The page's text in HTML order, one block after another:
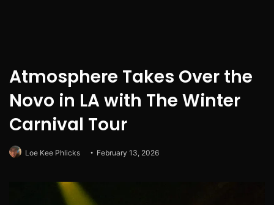
Atmosphere Takes Over the
Novo in LA with The Winter
Carnival Tour
Loe Kee Phlicks February 13, 2026